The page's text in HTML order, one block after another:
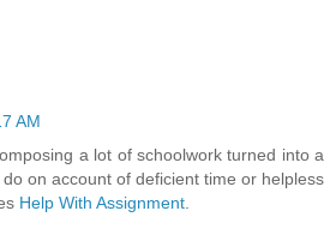
AM
a lot of schoolwork turned into a
on account of deficient time or helpless
Help With Assignment